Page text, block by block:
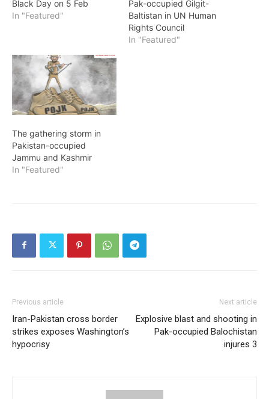
Black Day on 5 Feb
In "Featured"
Pak-occupied Gilgit-
Baltistan in UN Human
Rights Council
In "Featured"
The gathering storm in
Pakistan-occupied
Jammu and Kashmir
In "Featured"
Previous article
Iran-Pakistan cross border
strikes exposes Washington’s
hypocrisy
Next article
Explosive blast and shooting in
Pak-occupied Balochistan
injures 3